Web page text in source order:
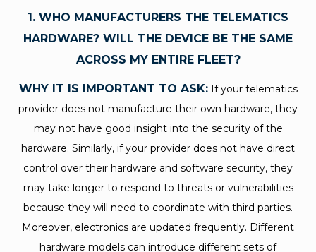
1. WHO MANUFACTURERS THE TELEMATICS
HARDWARE? WILL THE DEVICE BE THE SAME
ACROSS MY ENTIRE FLEET?
WHY IT IS IMPORTANT TO ASK:If your telematics
provider does not manufacture their own hardware, they
may not have good insight into the security of the
hardware. Similarly, if your provider does not have direct
control over their hardware and software security, they
may take longer to respond to threats or vulnerabilities
because they will need to coordinate with third parties.
Moreover, electronics are updated frequently. Different
hardware models can introduce different sets of